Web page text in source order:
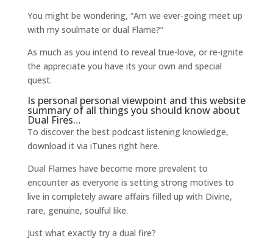
You might be wondering, “Am we ever-going meet up
with my soulmate or dual Flame?”
As much as you intend to reveal true-love, or re-ignite
the appreciate you have its your own and special
quest.
Is personal personal viewpoint and this website
summary of all things you should know about
Dual Fires…
To discover the best podcast listening knowledge,
download it via iTunes right here.
Dual Flames have become more prevalent to
encounter as everyone is setting strong motives to
live in completely aware affairs filled up with Divine,
rare, genuine, soulful like.
Just what exactly try a dual fire?